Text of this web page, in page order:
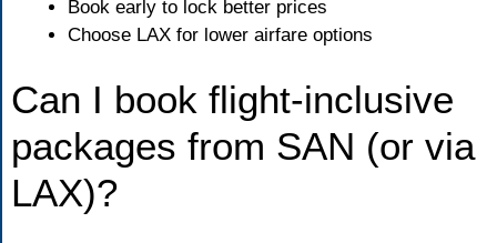
Book early to lock better prices
Choose LAX for lower airfare options
Can I book flight-inclusive
packages from SAN (or via
LAX)?